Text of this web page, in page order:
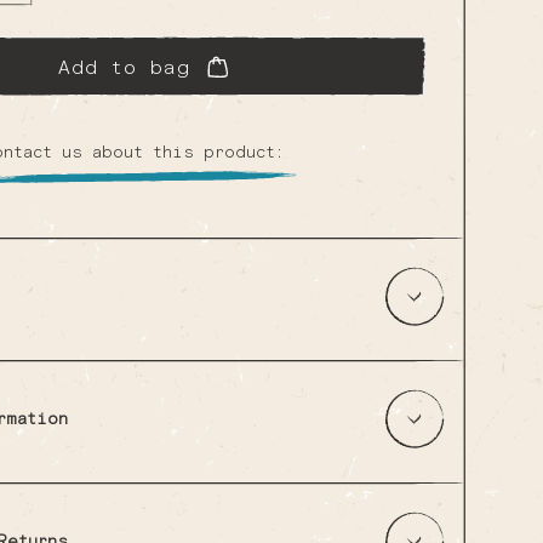
Add to bag
us about this product: